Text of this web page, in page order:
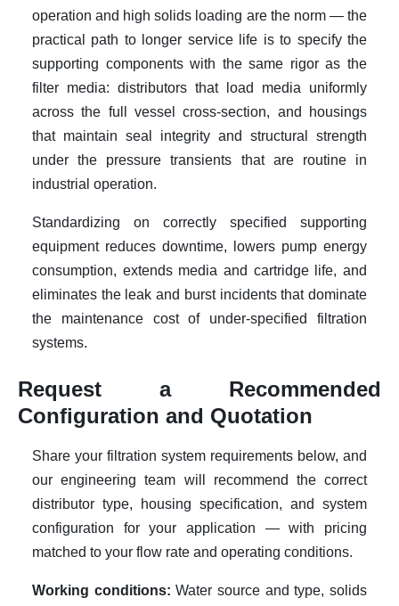
operation and high solids loading are the norm — the
practical path to longer service life is to specify the
supporting components with the same rigor as the
filter media: distributors that load media uniformly
across the full vessel cross-section, and housings
that maintain seal integrity and structural strength
under the pressure transients that are routine in
industrial operation.
Standardizing on correctly specified supporting
equipment reduces downtime, lowers pump energy
consumption, extends media and cartridge life, and
eliminates the leak and burst incidents that dominate
the maintenance cost of under-specified filtration
systems.
Request a Recommended
Configuration and Quotation
Share your filtration system requirements below, and
our engineering team will recommend the correct
distributor type, housing specification, and system
configuration for your application — with pricing
matched to your flow rate and operating conditions.
Working conditions: Water source and type, solids